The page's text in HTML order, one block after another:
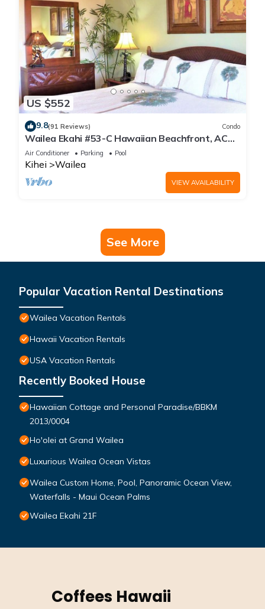
US $552
9.8(91 Reviews) Condo
Wailea Ekahi #53-C Hawaiian Beachfront, AC
throughout, Easy Pool Access, Wifi
Air Conditioner Parking Pool
Kihei Wailea
VIEW AVAILABILITY
See More
Popular Vacation Rental Destinations
Wailea Vacation Rentals
Hawaii Vacation Rentals
USA Vacation Rentals
Recently Booked House
Hawaiian Cottage and Personal Paradise/BBKM
2013/0004
Ho'olei at Grand Wailea
Luxurious Wailea Ocean Vistas
Wailea Custom Home, Pool, Panoramic Ocean View,
Waterfalls - Maui Ocean Palms
Wailea Ekahi 21F
Coffees Hawaii